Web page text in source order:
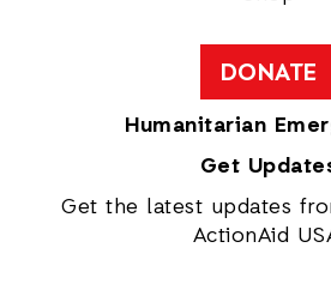
DONATE
Humanitarian
Get
Get the latest updates
ActionAid